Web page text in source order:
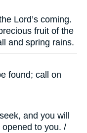
Lord’s coming.
fruit of the
and spring rains.
found; call on
and you will
to you. /